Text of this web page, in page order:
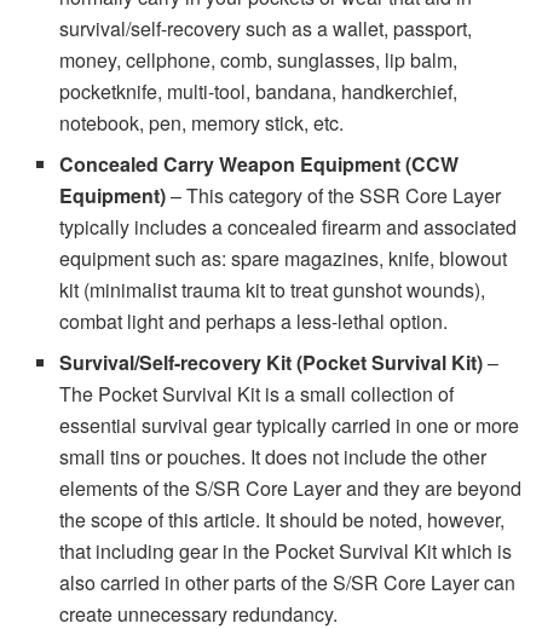
survival/self-recovery such as a wallet, passport,
money, cellphone, comb, sunglasses, lip balm,
pocketknife, multi-tool, bandana, handkerchief,
notebook, pen, memory stick, etc.
Concealed Carry Weapon Equipment (CCW
Equipment)– This category of the SSR Core Layer
typically includes a concealed firearm and associated
equipment such as: spare magazines, knife, blowout
kit (minimalist trauma kit to treat gunshot wounds),
combat light and perhaps a less-lethal option.
Survival/Self-recovery Kit (Pocket Survival Kit)–
The Pocket Survival Kit is a small collection of
essential survival gear typically carried in one or more
small tins or pouches. It does not include the other
elements of the S/SR Core Layer and they are beyond
the scope of this article. It should be noted, however,
that including gear in the Pocket Survival Kit which is
also carried in other parts of the S/SR Core Layer can
create unnecessary redundancy.